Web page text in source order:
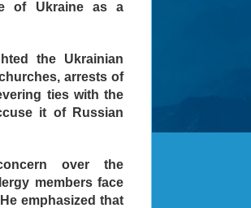
of Ukraine as a
the Ukrainian
arrests of
ties with the
it of Russian
over the
members face
emphasized that